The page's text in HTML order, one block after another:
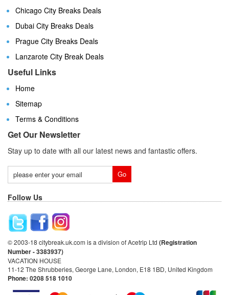
Chicago City Breaks Deals
Dubai City Breaks Deals
Prague City Breaks Deals
Lanzarote City Break Deals
Useful Links
Home
Sitemap
Terms & Conditions
Get Our Newsletter
Stay up to date with all our latest news and fantastic offers.
Follow Us
© 2003-18 citybreak.uk.com is a division of Acetrip Ltd (Registration
Number - 3383937)
VACATION HOUSE
11-12 The Shrubberies, George Lane, London, E18 1BD, United Kingdom
Phone: 0208 518 1010